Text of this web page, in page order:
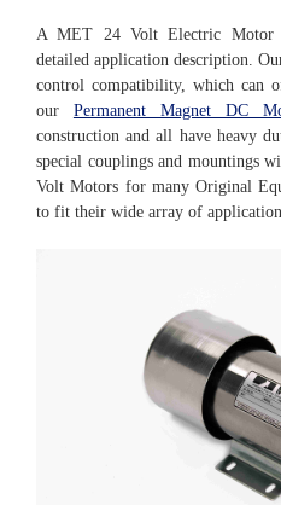
A MET 24 Volt Electric Motor
detailed application description.
control compatibility, which can
our Permanent Magnet DC
construction and all have heavy
special couplings and mountings
Volt Motors for many Original
to fit their wide array of